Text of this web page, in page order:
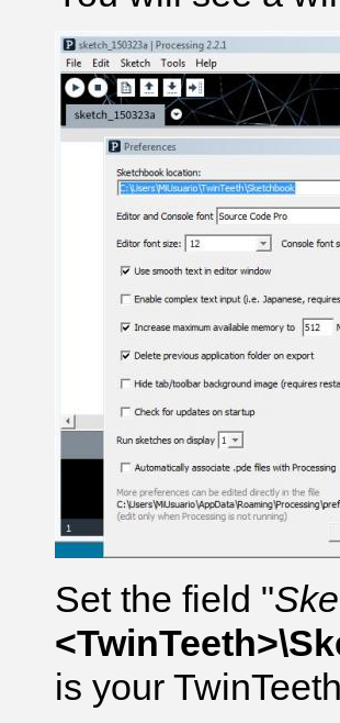
Set the field "
is your